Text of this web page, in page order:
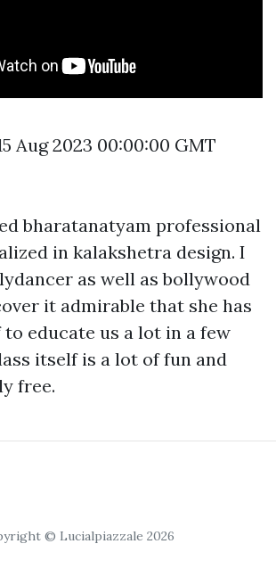
Aug 2023 00:00:00 GMT
bharatanatyam professional
in kalakshetra design. I
as well as bollywood
it admirable that she has
educate us a lot in a few
itself is a lot of fun and
free.
© Lucialpiazzale 2026